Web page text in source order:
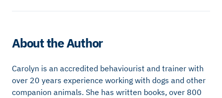
About the Author
Carolyn is an accredited behaviourist and trainer with
over 20 years experience working with dogs and other
companion animals. She has written books, over 800